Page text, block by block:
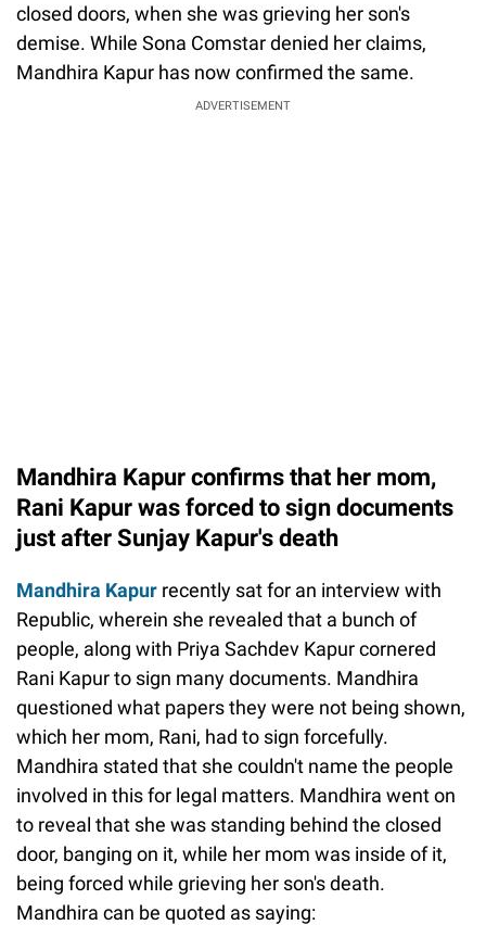
closed doors, when she was grieving her son's
demise. While Sona Comstar denied her claims,
Mandhira Kapur has now confirmed the same.
ADVERTISEMENT
Mandhira Kapur confirms that her mom,
Rani Kapur was forced to sign documents
just after Sunjay Kapur's death
Mandhira Kapur recently sat for an interview with
Republic, wherein she revealed that a bunch of
people, along with Priya Sachdev Kapur cornered
Rani Kapur to sign many documents. Mandhira
questioned what papers they were not being shown,
which her mom, Rani, had to sign forcefully.
Mandhira stated that she couldn't name the people
involved in this for legal matters. Mandhira went on
to reveal that she was standing behind the closed
door, banging on it, while her mom was inside of it,
being forced while grieving her son's death.
Mandhira can be quoted as saying: